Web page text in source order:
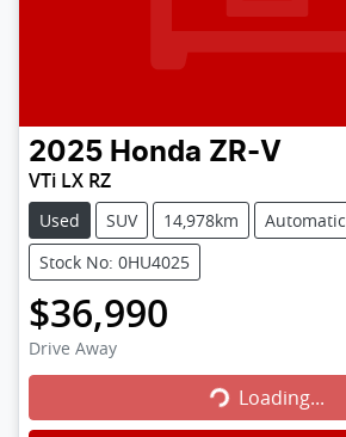
2025 Honda ZR-V
VTi LX RZ
Used SUV 14,978km
Automatic
Stock No: 0HU4025
$36,990
Drive Away Loading...
Loading...